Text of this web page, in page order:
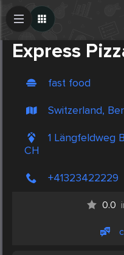
Express
fast food
Switzerland,
1 Längfeldweg
CH
+41323422229
0.0
Create Post
Post